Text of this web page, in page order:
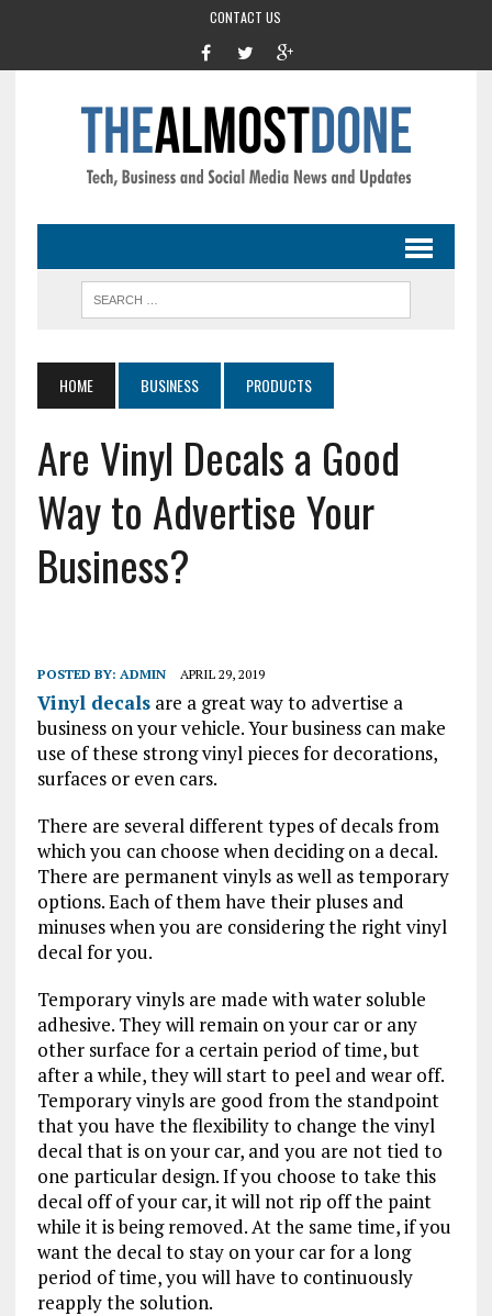
CONTACT US
HOME BUSINESS PRODUCTS
Are Vinyl Decals a Good
Way to Advertise Your
Business?
POSTED BY: ADMIN APRIL 29, 2019
Vinyl decalsare a great way to advertise a
business on your vehicle. Your business can make
use of these strong vinyl pieces for decorations,
surfaces or even cars.
There are several different types of decals from
which you can choose when deciding on a decal.
There are permanent vinyls as well as temporary
options. Each of them have their pluses and
minuses when you are considering the right vinyl
decal for you.
Temporary vinyls are made with water soluble
adhesive. They will remain on your car or any
other surface for a certain period of time, but
after a while, they will start to peel and wear off.
Temporary vinyls are good from the standpoint
that you have the flexibility to change the vinyl
decal that is on your car, and you are not tied to
one particular design. If you choose to take this
decal off of your car, it will not rip off the paint
while it is being removed. At the same time, if you
want the decal to stay on your car for a long
period of time, you will have to continuously
reapply the solution.